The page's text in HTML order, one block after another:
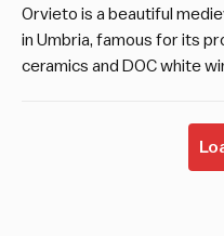
Orvieto is a beautiful
in Umbria, famous for its
ceramics and DOC white